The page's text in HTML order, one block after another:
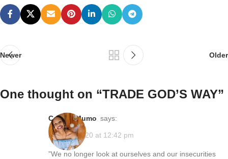
Newer Older
One thought on “TRADE GOD’S WAY”
Connie Mumo says:
April 13, 2020 at 12:42 pm
”We no longer look at ourselves and our insecurities